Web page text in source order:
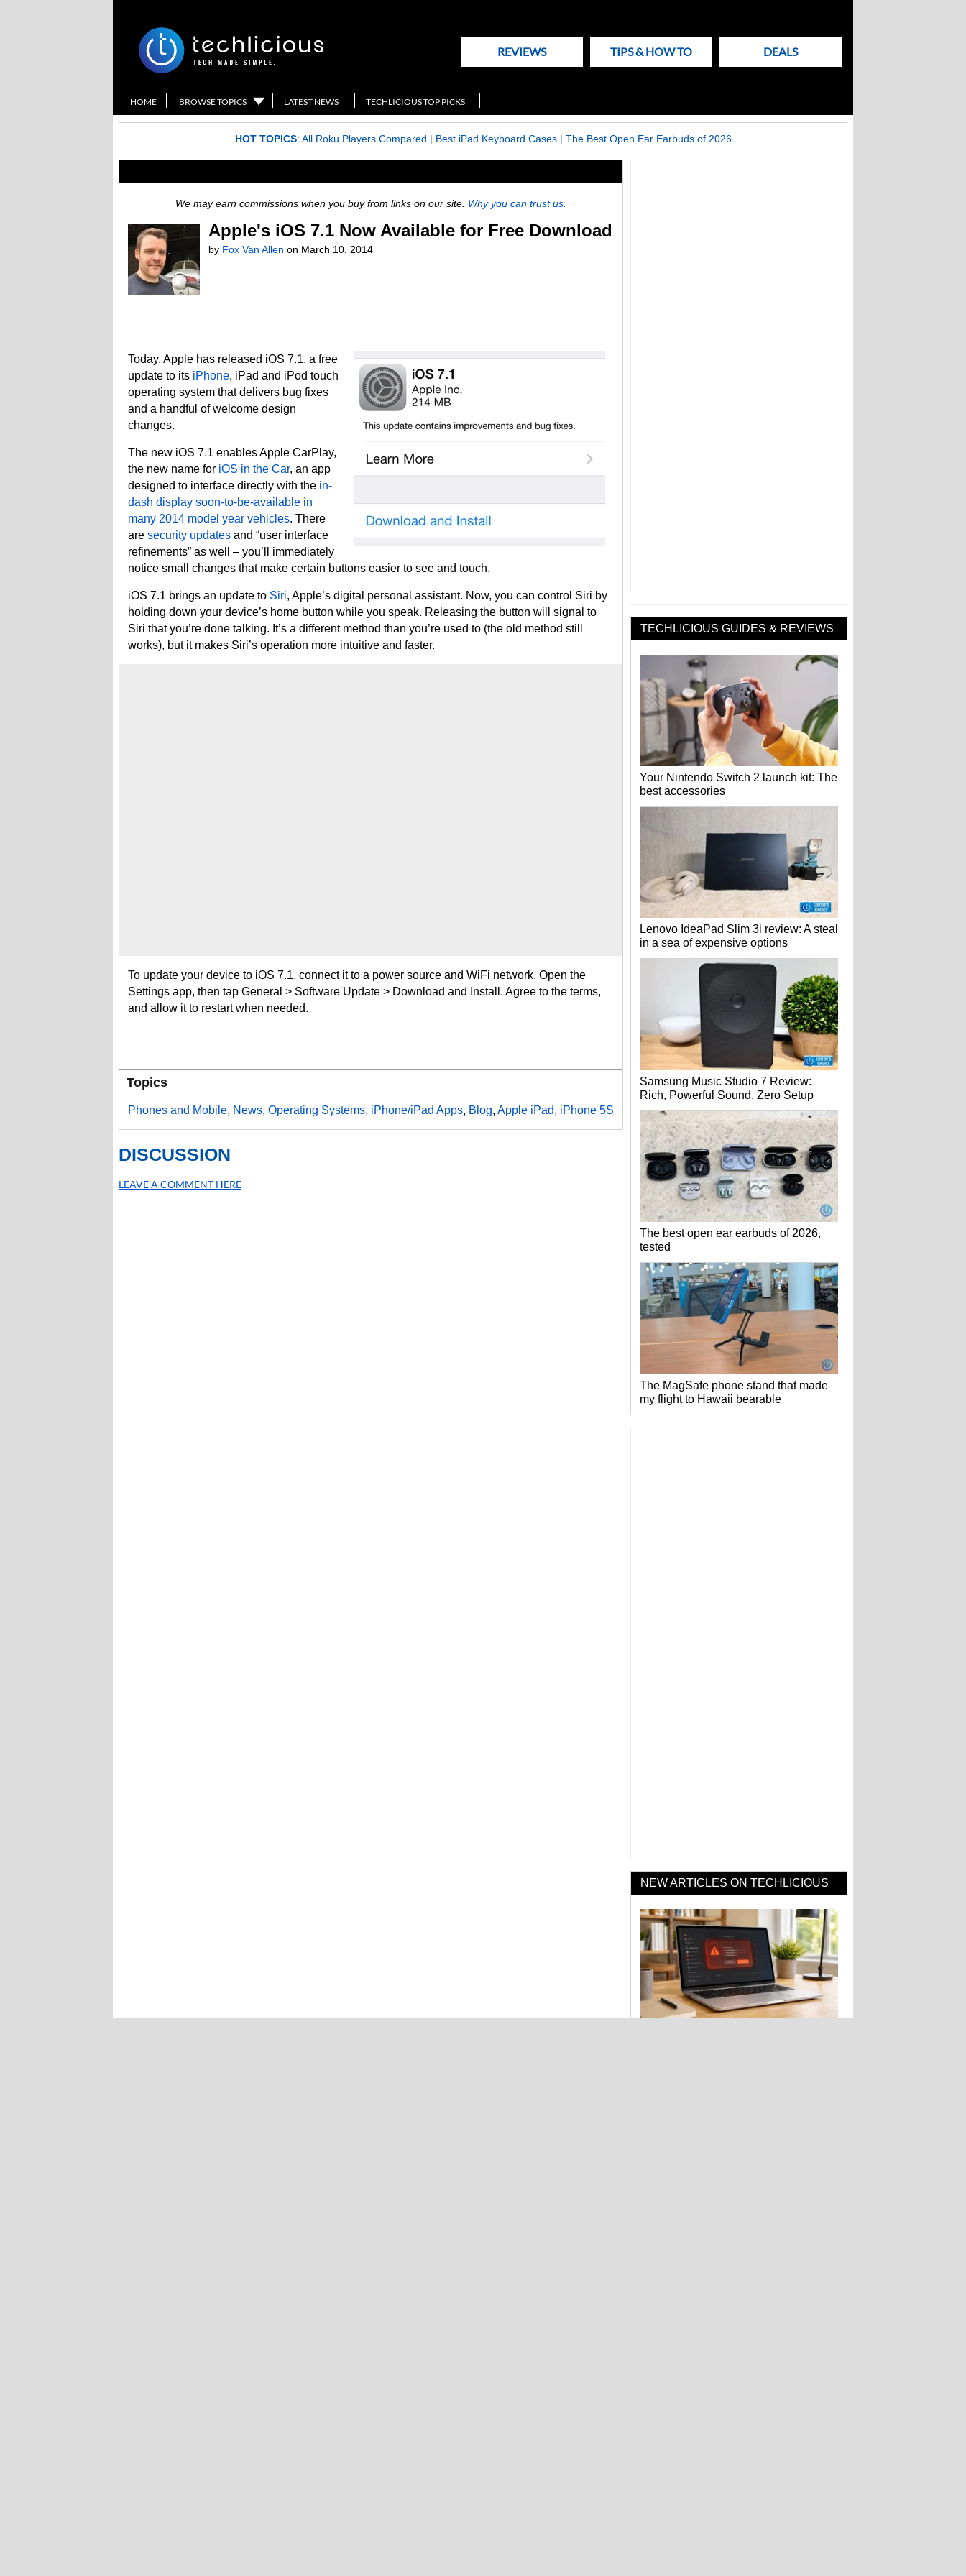
REVIEWS TIPS & HOW TO DEALS
HOME BROWSE TOPICS LATEST NEWS TECHLICIOUS TOP PICKS
HOT TOPICS: All Roku Players Compared | Best iPad Keyboard Cases| The Best Open Ear Earbuds of 2026
We may earn commissions when you buy from links on our site. Why you can trust us.
Apple's iOS 7.1 Now Available for Free Download
by Fox Van Allen on March 10, 2014
Today, Apple has released iOS 7.1, a free
update to its iPhone, iPad and iPod touch
operating system that delivers bug fixes
and a handful of welcome design
changes.
The new iOS 7.1 enables Apple CarPlay,
the new name for iOS in the Car, an app
designed to interface directly with the in-
dash display soon-to-be-available in
many 2014 model year vehicles. There
are security updates and “user interface
refinements” as well – you’ll immediately
notice small changes that make certain buttons easier to see and touch.
iOS 7.1 brings an update to Siri, Apple’s digital personal assistant. Now, you can control Siri by
holding down your device’s home button while you speak. Releasing the button will signal to
Siri that you’re done talking. It’s a different method than you’re used to (the old method still
works), but it makes Siri’s operation more intuitive and faster.
To update your device to iOS 7.1, connect it to a power source and WiFi network. Open the
Settings app, then tap General > Software Update > Download and Install. Agree to the terms,
and allow it to restart when needed.
Topics
Phones and Mobile, News, Operating Systems, iPhone/iPad Apps, Blog, Apple iPad, iPhone 5S
DISCUSSION
LEAVE A COMMENT HERE
TECHLICIOUS GUIDES & REVIEWS
Your Nintendo Switch 2 launch kit: The
best accessories
Lenovo IdeaPad Slim 3i review: A steal
in a sea of expensive options
Samsung Music Studio 7 Review:
Rich, Powerful Sound, Zero Setup
The best open ear earbuds of 2026,
tested
The MagSafe phone stand that made
my flight to Hawaii bearable
NEW ARTICLES ON TECHLICIOUS